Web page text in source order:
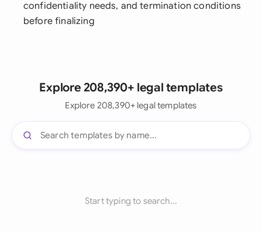
confidentiality needs, and termination conditions
before finalizing
Explore 208,390+ legal templates
Explore 208,390+ legal templates
Start typing to search...